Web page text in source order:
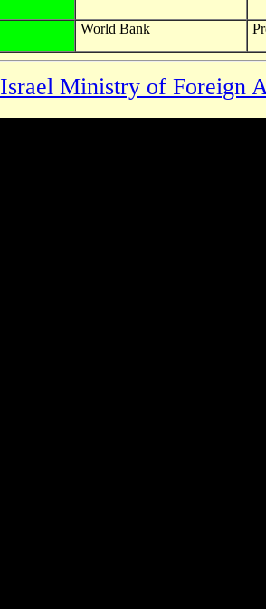
World Bank
Israel Ministry of Foreign